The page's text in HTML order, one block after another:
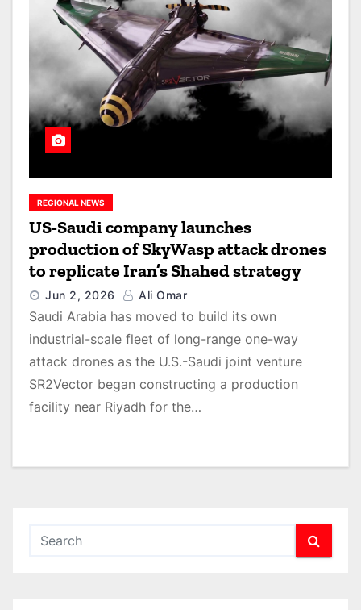
REGIONAL NEWS
US-Saudi company launches
production of SkyWasp attack drones
to replicate Iran’s Shahed strategy
Jun 2, 2026 Ali Omar
Saudi Arabia has moved to build its own
industrial-scale fleet of long-range one-way
attack drones as the U.S.-Saudi joint venture
SR2Vector began constructing a production
facility near Riyadh for the…